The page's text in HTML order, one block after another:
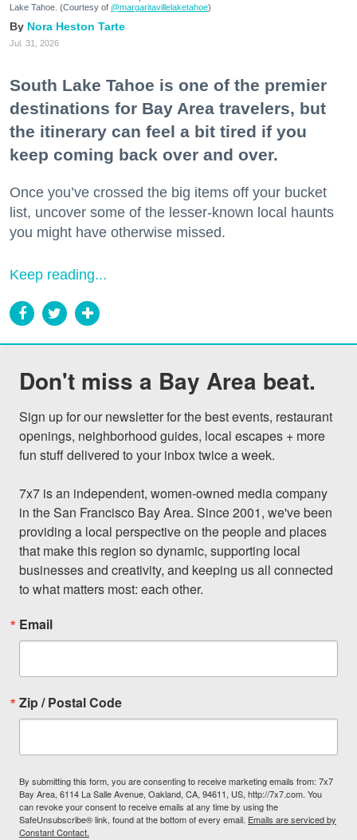
Lake Tahoe. (Courtesy of @margaritavillelaketahoe)
Nora Heston Tarte
Jul. 31, 2026
South Lake Tahoe is one of the premier
destinations for Bay Area travelers, but
the itinerary can feel a bit tired if you
keep coming back over and over.
Once you’ve crossed the big items off your bucket
list, uncover some of the lesser-known local haunts
you might have otherwise missed.
Keep reading...
Don't miss a Bay Area beat.
Sign up for our newsletter for the best events, restaurant
openings, neighborhood guides, local escapes + more
fun stuff delivered to your inbox twice a week.
7x7 is an independent, women-owned media company
in the San Francisco Bay Area. Since 2001, we've been
providing a local perspective on the people and places
that make this region so dynamic, supporting local
businesses and creativity, and keeping us all connected
to what matters most: each other.
Email
Zip / Postal Code
By submitting this form, you are consenting to receive marketing emails from: 7x7
Bay Area, 6114 La Salle Avenue, Oakland, CA, 94611, US, http://7x7.com. You
can revoke your consent to receive emails at any time by using the
SafeUnsubscribe® link, found at the bottom of every email. Emails are serviced by
Constant Contact.